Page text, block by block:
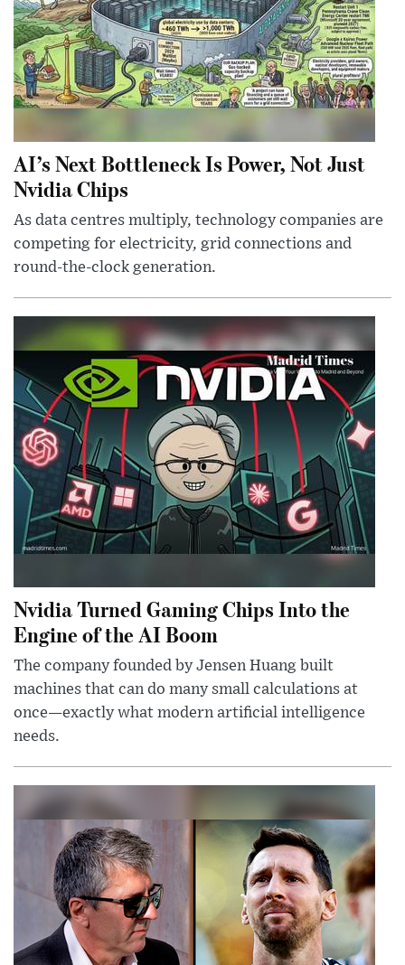
AI’s Next Bottleneck Is Power, Not Just
Nvidia Chips
As data centres multiply, technology companies are
competing for electricity, grid connections and
round-the-clock generation.
Nvidia Turned Gaming Chips Into the
Engine of the AI Boom
The company founded by Jensen Huang built
machines that can do many small calculations at
once—exactly what modern artificial intelligence
needs.